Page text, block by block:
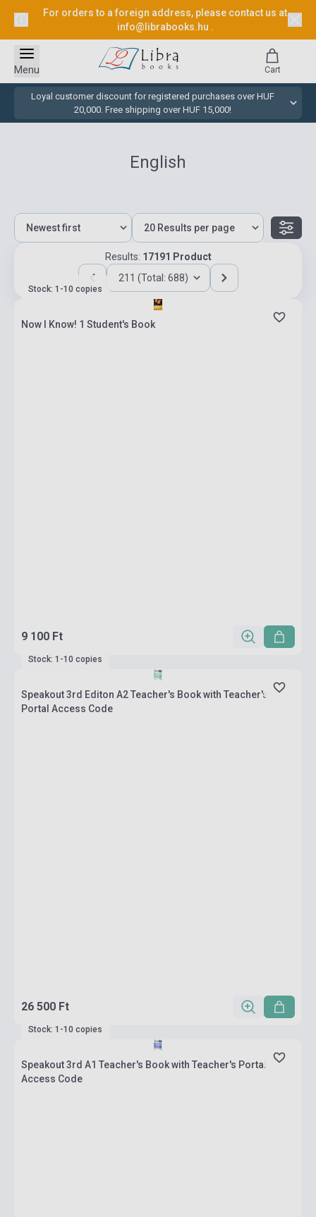
For orders to a foreign address, please contact us at
info@librabooks.hu .
Loyal customer discount for registered purchases over HUF
20,000. Free shipping over HUF 15,000!
Menu Cart
English
Results: 17191 Product
211 (Total: 688)
Stock: 1-10 copies
Now I Know! 1 Student's Book
9 100 Ft
Stock: 1-10 copies
Speakout 3rd Editon A2 Teacher's Book with Teacher's
Portal Access Code
26 500 Ft
Stock: 1-10 copies
Speakout 3rd A1 Teacher's Book with Teacher's Portal
Access Code